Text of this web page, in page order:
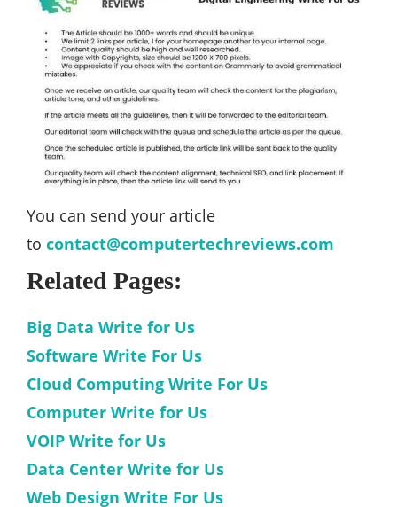
You can send your article
to contact@computertechreviews.com
Related Pages:
Big Data Write for Us
Software Write For Us
Cloud Computing Write For Us
Computer Write for Us
VOIP Write for Us
Data Center Write for Us
Web Design Write For Us